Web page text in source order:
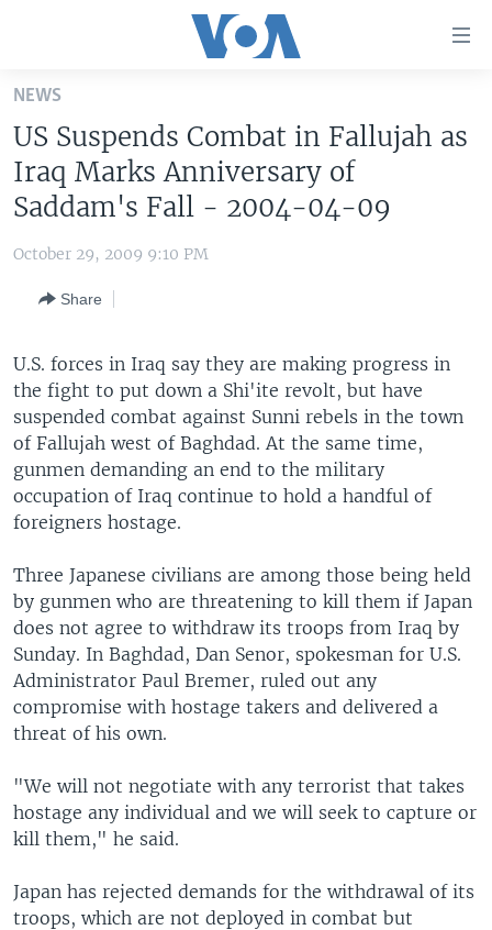
Skip
main
content
Skip
to
Navigation
UNITED STATES
U.S. NEWS
WORLD
EUROPE
MIDDLE EAST
SOUTH & CENTRAL ASIA
LATEST GLOBAL COVERAGE
FOLLOW US
Languages
NEWS
US Suspends Combat in Fallujah as
Iraq Marks Anniversary of
Saddam's Fall - 2004-04-09
October 29, 2009 9:10 PM
Share
U.S. forces in Iraq say they are making progress in
the fight to put down a Shi'ite revolt, but have
suspended combat against Sunni rebels in the town
of Fallujah west of Baghdad. At the same time,
gunmen demanding an end to the military
occupation of Iraq continue to hold a handful of
foreigners hostage.
Three Japanese civilians are among those being held
by gunmen who are threatening to kill them if Japan
does not agree to withdraw its troops from Iraq by
Sunday. In Baghdad, Dan Senor, spokesman for U.S.
Administrator Paul Bremer, ruled out any
compromise with hostage takers and delivered a
threat of his own.
"We will not negotiate with any terrorist that takes
hostage any individual and we will seek to capture or
kill them," he said.
Japan has rejected demands for the withdrawal of its
troops, which are not deployed in combat but